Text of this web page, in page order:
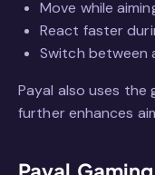
Move while
React faster
Switch between
Payal also uses
further enhances